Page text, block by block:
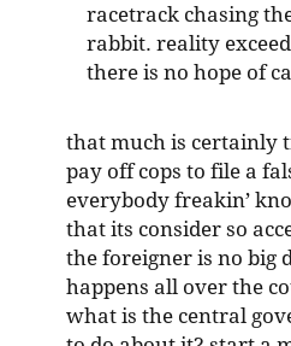
racetrack chasing
rabbit. reality
there is no hope of
that much is certainly
pay off cops to file a
everybody freakin’
that its consider so
the foreigner is no big
happens all over the
what is the central